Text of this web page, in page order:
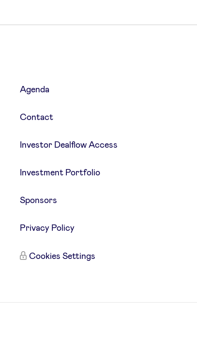
Agenda
Contact
Investor Dealflow Access
Investment Portfolio
Sponsors
Privacy Policy
Cookies Settings